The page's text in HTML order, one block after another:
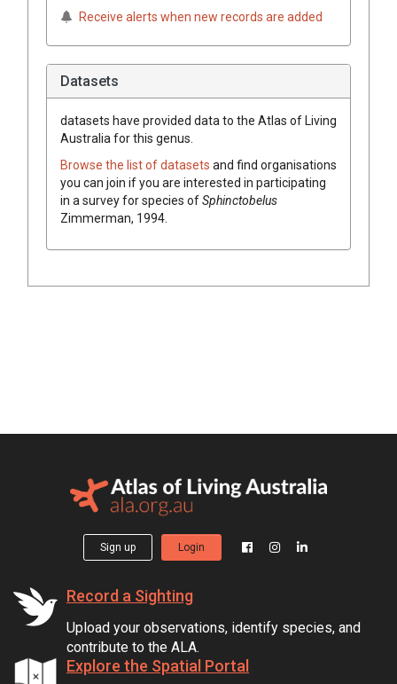
Receive alerts when new records are added
Datasets
datasets have provided data to the Atlas of Living
Australia for this genus.
Browse the list of datasets and find organisations
you can join if you are interested in participating
in a survey for species ofSphinctobelus
Zimmerman, 1994
Sign up Login
Record a Sighting
Upload your observations, identify species, and
contribute to the ALA.
Explore the Spatial Portal